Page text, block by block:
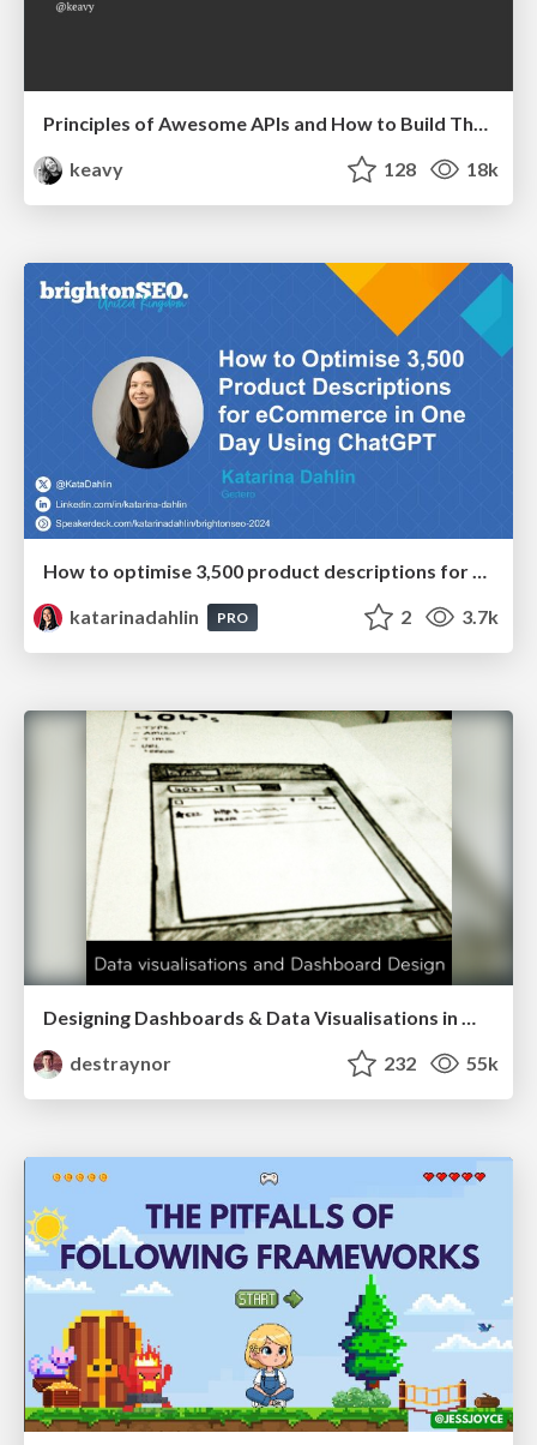
Principles of Awesome APIs and How to Build Them.
keavy
128 18k
katarinadahlin
PRO 2 3.7k
Designing Dashboards & Data Visualisations in Web Apps
destraynor
232 55k